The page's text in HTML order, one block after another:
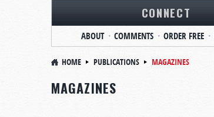
CONNECT
ABOUT COMMENTS ORDER FREE
HOME PUBLICATIONS MAGAZINES
MAGAZINES